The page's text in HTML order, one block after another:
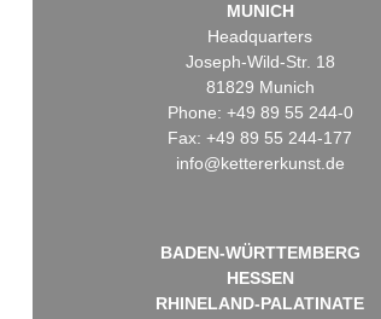
MUNICH
Headquarters
Joseph-Wild-Str. 18
81829 Munich
Phone: +49 89 55 244-0
Fax: +49 89 55 244-177
info@kettererkunst.de
BADEN-WÜRTTEMBERG
HESSEN
RHINELAND-PALATINATE